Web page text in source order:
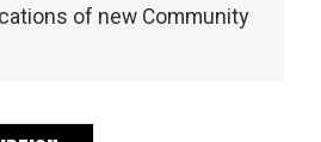
of new Community